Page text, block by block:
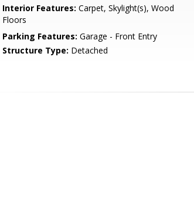
Interior Features: Carpet, Skylight(s), Wood
Floors
Parking Features: Garage - Front Entry
Structure Type: Detached